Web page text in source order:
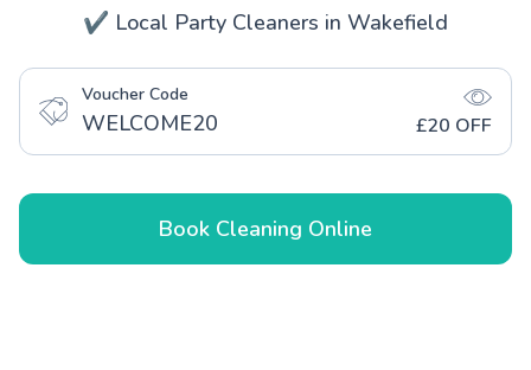
✔️ Local Party Cleaners in Wakefield
Voucher Code
WELCOME20 £20 OFF
Book Cleaning Online